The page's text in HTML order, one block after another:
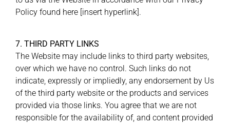
Policy found here [insert hyperlink].
7. THIRD PARTY LINKS
The Website may include links to third party websites,
over which we have no control. Such links do not
indicate, expressly or impliedly, any endorsement by Us
of the third party website or the products and services
provided via those links. You agree that we are not
responsible for the availability of, and content provided